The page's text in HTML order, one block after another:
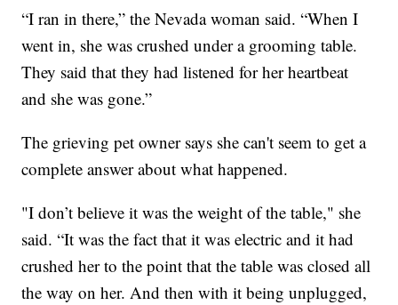
“I ran in there,” the Nevada woman said. “When I
went in, she was crushed under a grooming table.
They said that they had listened for her heartbeat
and she was gone.”
The grieving pet owner says she can't seem to get a
complete answer about what happened.
"I don’t believe it was the weight of the table," she
said. “It was the fact that it was electric and it had
crushed her to the point that the table was closed all
the way on her. And then with it being unplugged,